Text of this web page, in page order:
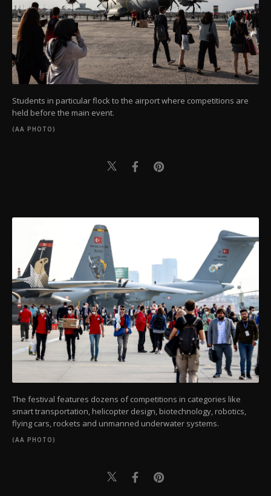
Students in particular flock to the airport where competitions are
held before the main event.
(AA PHOTO)
The festival features dozens of competitions in categories like
smart transportation, helicopter design, biotechnology, robotics,
flying cars, rockets and unmanned underwater systems.
(AA PHOTO)